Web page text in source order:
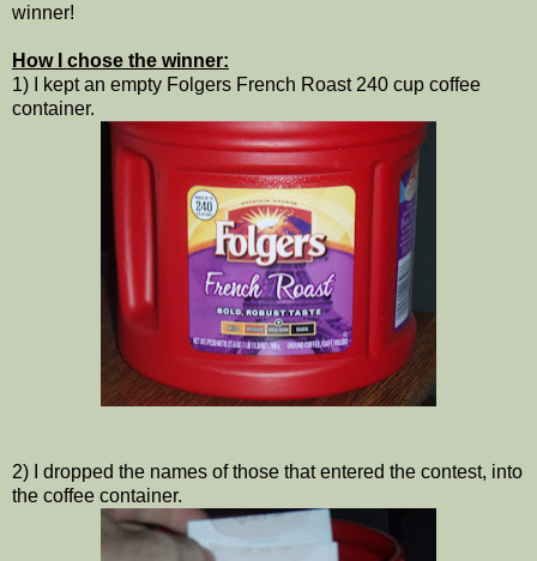
winner!
How I chose the winner:
1) I kept an empty Folgers French Roast 240 cup coffee
container.
2) I dropped the names of those that entered the contest, into
the coffee container.